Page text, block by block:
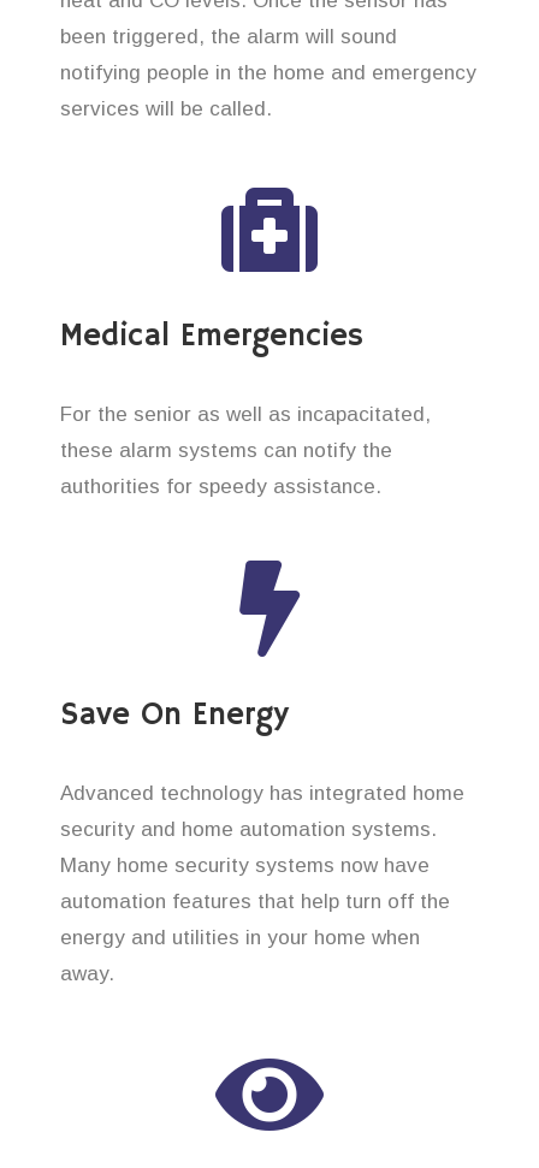
been triggered, the alarm will sound
notifying people in the home and emergency
services will be called.
Medical Emergencies
For the senior as well as incapacitated,
these alarm systems can notify the
authorities for speedy assistance.
Save On Energy
Advanced technology has integrated home
security and home automation systems.
Many home security systems now have
automation features that help turn off the
energy and utilities in your home when
away.